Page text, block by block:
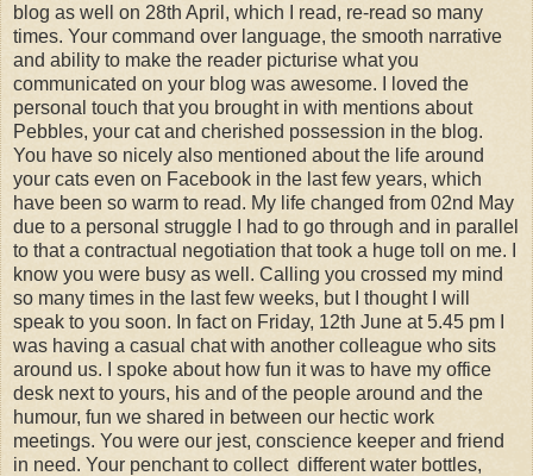
blog as well on 28th April, which I read, re-read so many
times. Your command over language, the smooth narrative
and ability to make the reader picturise what you
communicated on your blog was awesome. I loved the
personal touch that you brought in with mentions about
Pebbles, your cat and cherished possession in the blog.
You have so nicely also mentioned about the life around
your cats even on Facebook in the last few years, which
have been so warm to read. My life changed from 02nd May
due to a personal struggle I had to go through and in parallel
to that a contractual negotiation that took a huge toll on me. I
know you were busy as well. Calling you crossed my mind
so many times in the last few weeks, but I thought I will
speak to you soon. In fact on Friday, 12th June at 5.45 pm I
was having a casual chat with another colleague who sits
around us. I spoke about how fun it was to have my office
desk next to yours, his and of the people around and the
humour, fun we shared in between our hectic work
meetings. You were our jest, conscience keeper and friend
in need. Your penchant to collect different water bottles,